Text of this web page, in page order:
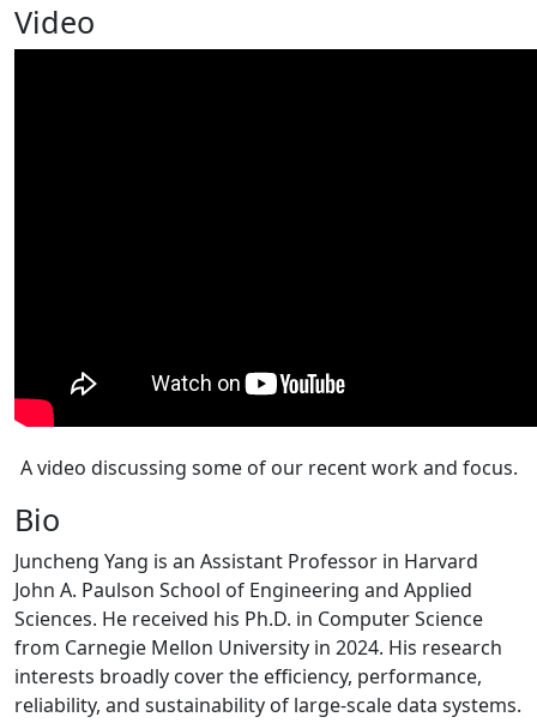
Video
A video discussing some of our recent work and focus.
Bio
Juncheng Yang is an Assistant Professor in Harvard
John A. Paulson School of Engineering and Applied
Sciences. He received his Ph.D. in Computer Science
from Carnegie Mellon University in 2024. His research
interests broadly cover the efficiency, performance,
reliability, and sustainability of large-scale data systems.